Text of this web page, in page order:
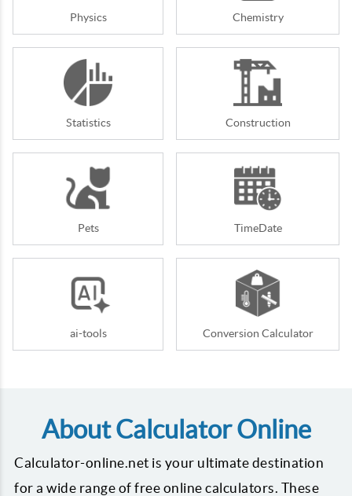
Physics Chemistry
Statistics Construction
Pets TimeDate
ai-tools Conversion Calculator
About Calculator Online
Calculator-online.net is your ultimate destination
for a wide range of free online calculators. These